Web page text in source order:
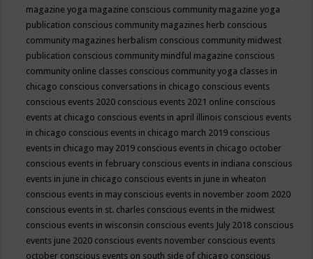
magazine yoga magazine conscious community magazine yoga
publication conscious community magazines herb conscious
community magazines herbalism conscious community midwest
publication conscious community mindful magazine conscious
community online classes conscious community yoga classes in
chicago conscious conversations in chicago conscious events
conscious events 2020 conscious events 2021 online conscious
events at chicago conscious events in april illinois conscious events
in chicago conscious events in chicago march 2019 conscious
events in chicago may 2019 conscious events in chicago october
conscious events in february conscious events in indiana conscious
events in june in chicago conscious events in june in wheaton
conscious events in may conscious events in november zoom 2020
conscious events in st. charles conscious events in the midwest
conscious events in wisconsin conscious events July 2018 conscious
events june 2020 conscious events november conscious events
october conscious events on south side of chicago conscious